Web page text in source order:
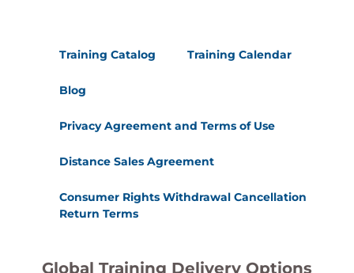
Training Catalog Training Calendar
Blog
Privacy Agreement and Terms of Use
Distance Sales Agreement
Consumer Rights Withdrawal Cancellation
Return Terms
Global Training Delivery Options